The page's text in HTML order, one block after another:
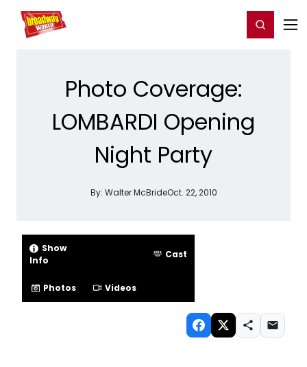
Home For You Register/Login
Photo Coverage:
LOMBARDI Opening
Night Party
By: Walter McBrideOct. 22, 2010
Show
Info
Cast
Photos Videos